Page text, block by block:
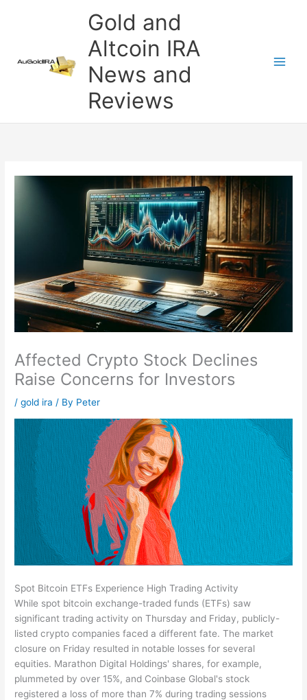
Gold and
Altcoin IRA
News and
Reviews
Affected Crypto Stock Declines
Raise Concerns for Investors
/gold ira / By Peter
Spot Bitcoin ETFs Experience High Trading Activity
While spot bitcoin exchange-traded funds (ETFs) saw
significant trading activity on Thursday and Friday, publicly-
listed crypto companies faced a different fate. The market
closure on Friday resulted in notable losses for several
equities. Marathon Digital Holdings' shares, for example,
plummeted by over 15%, and Coinbase Global's stock
registered a loss of more than 7% during trading sessions